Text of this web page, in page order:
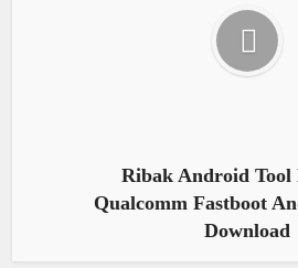
Ribak Android
Qualcomm Fastboot
Download